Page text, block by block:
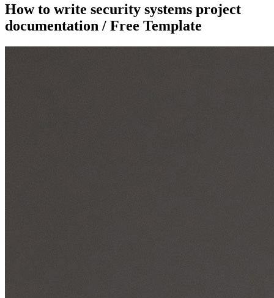
How to write security systems project
documentation / Free Template